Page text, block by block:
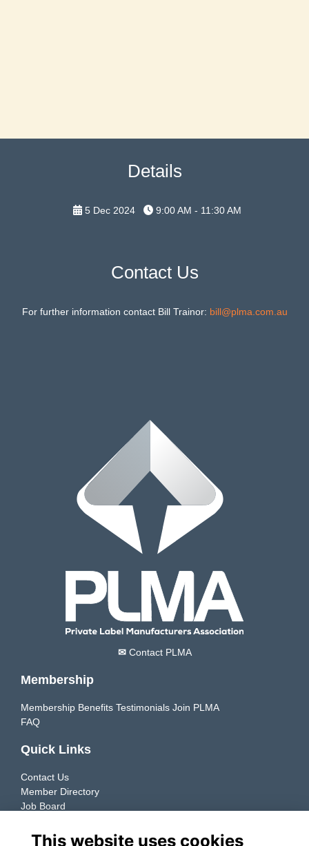
Details
5 Dec 2024 9:00 AM - 11:30 AM
Contact Us
For further information contact Bill Trainor: bill@plma.com.au
✉Contact PLMA
Membership
Membership Benefits Testimonials Join PLMA
FAQ
Quick Links
Contact Us
Member Directory
Job Board
Resources
This website uses cookies